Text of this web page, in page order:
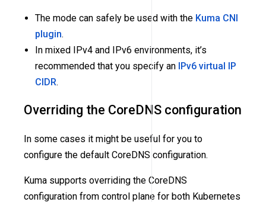
The mode can safely be used with the Kuma CNI
plugin.
In mixed IPv4 and IPv6 environments, it’s
recommended that you specify an IPv6 virtual IP
CIDR.
Overriding the CoreDNS configuration
In some cases it might be useful for you to
configure the default CoreDNS configuration.
Kuma supports overriding the CoreDNS
configuration from control plane for both Kubernetes